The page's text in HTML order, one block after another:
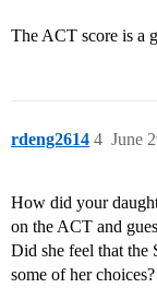
The ACT score is a
rdeng2614 June
4
How did your
on the ACT and
Did she feel that
some of her choices?